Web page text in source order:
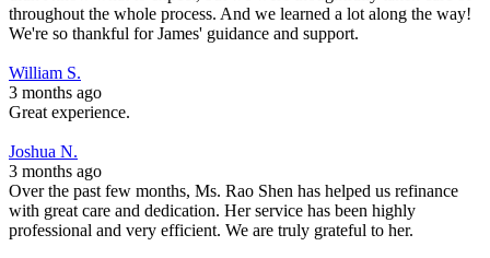
throughout the whole process. And we learned a lot along the way!
We're so thankful for James' guidance and support.
William S.
3 months ago
Great experience.
Joshua N.
3 months ago
Over the past few months, Ms. Rao Shen has helped us refinance
with great care and dedication. Her service has been highly
professional and very efficient. We are truly grateful to her.